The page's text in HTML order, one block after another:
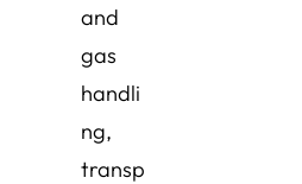
and
gas
handli
ng,
transp